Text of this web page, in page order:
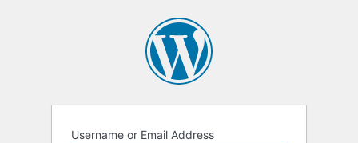
Username or Email Address